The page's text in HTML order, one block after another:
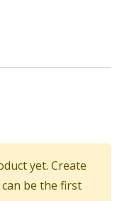
yet. Create
be the first